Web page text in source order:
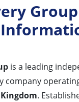
Group
is a leading
company
.